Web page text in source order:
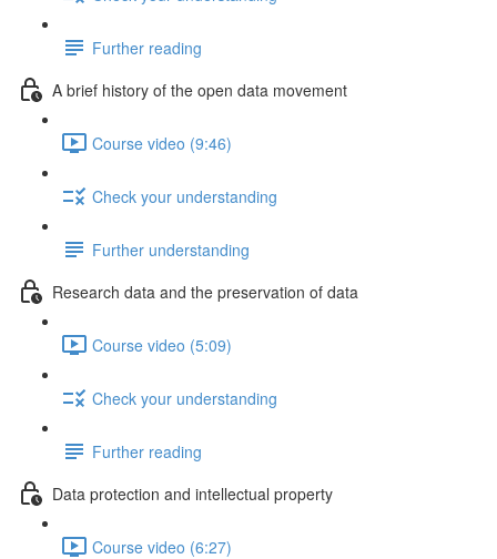
Further reading
A brief history of the open data movement
Course video (9:46)
Check your understanding
Further understanding
Research data and the preservation of data
Course video (5:09)
Check your understanding
Further reading
Data protection and intellectual property
Course video (6:27)